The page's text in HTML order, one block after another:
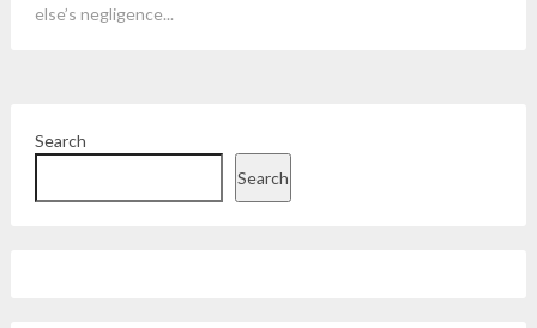
else’s negligence...
Search
Search